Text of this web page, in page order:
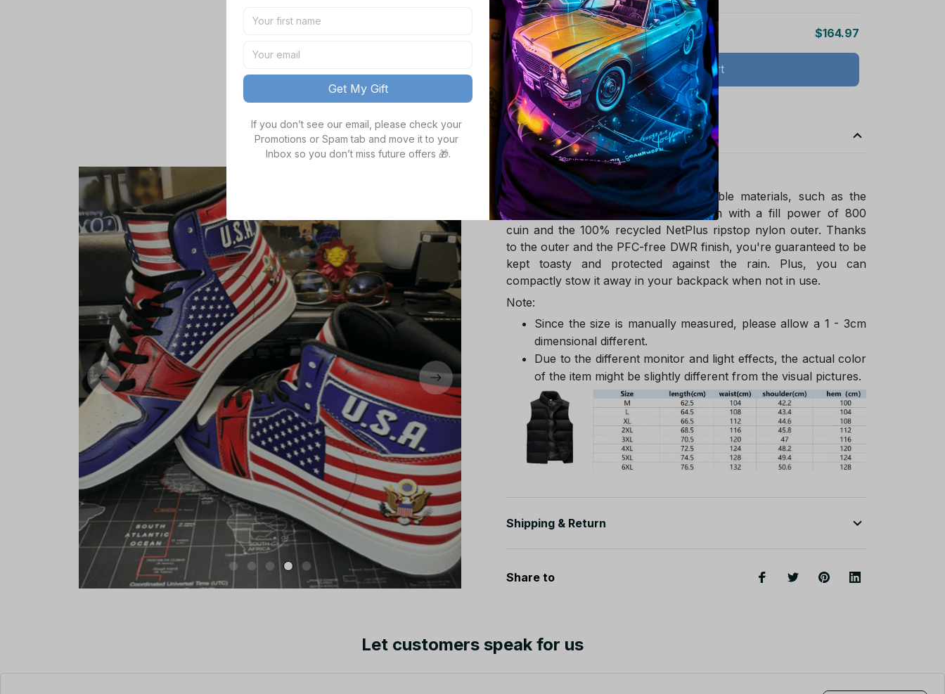
TOTAL PRICE $164.97
Add all to cart
Product details
Product Infotmation
The down jacket is made of sustainable materials, such as the
Global Traceable-certified goose down with a fill power of 800
cuin and the 100% recycled NetPlus ripstop nylon outer. Thanks
to the outer and the PFC-free DWR finish, you're guaranteed to be
kept toasty and protected against the rain. Plus, you can
compactly stow it away in your backpack when not in use.
Note:
Since the size is manually measured, please allow a 1 - 3cm
dimensional different.
Due to the different monitor and light effects, the actual color
of the item might be slightly different from the visual pictures.
Shipping & Return
Share to
Let customers speak for us
Get My Gift
If you don’t see our email, please check your
Promotions or Spam tab and move it to your
Inbox so you don’t miss future offers 🎁.